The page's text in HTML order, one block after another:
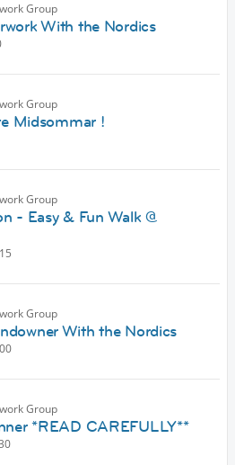
Group
With the Nordics
Group
Midsommar !
Group
- Easy & Fun Walk @
Group
With the Nordics
Group
*READ CAREFULLY**